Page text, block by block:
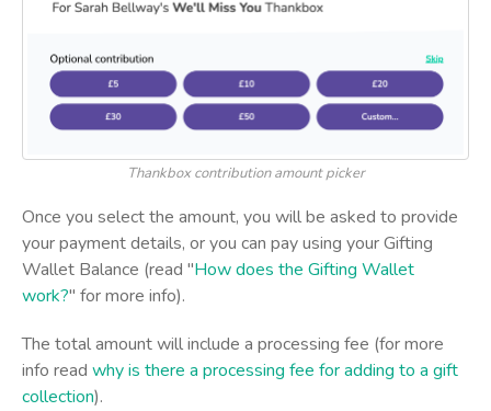
Thankbox contribution amount picker
Once you select the amount, you will be asked to provide
your payment details, or you can pay using your Gifting
Wallet Balance (read "How does the Gifting Wallet
work?" for more info).
The total amount will include a processing fee (for more
info read why is there a processing fee for adding to a gift
collection).